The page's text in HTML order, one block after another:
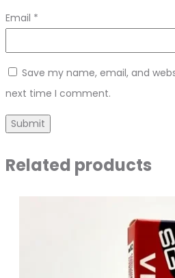
Email *
Save my name, email, and
next time I comment.
Related products